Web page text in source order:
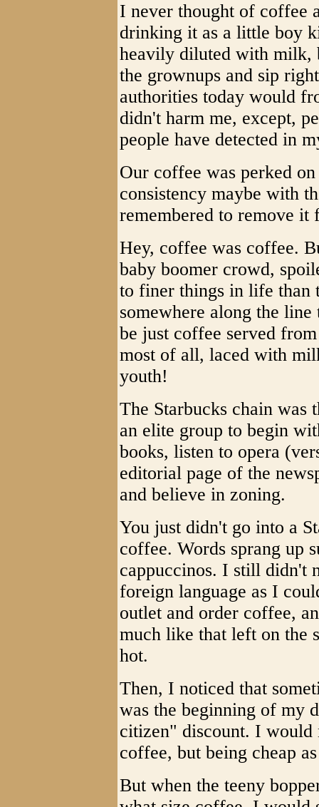
I never thought of coffee
drinking it as a little boy
heavily diluted with milk,
the grownups and sip
authorities today would
didn't harm me, except,
people have detected in
Our coffee was perked
consistency maybe with
remembered to remove it
Hey, coffee was coffee.
baby boomer crowd,
to finer things in life than
somewhere along the
be just coffee served
most of all, laced with
youth!
The Starbucks chain was
an elite group to begin
books, listen to opera
editorial page of the
and believe in zoning.
You just didn't go into a
coffee. Words sprang up
cappuccinos. I still didn't
foreign language as I
outlet and order coffee,
much like that left on the
hot.
Then, I noticed that
was the beginning of my
citizen" discount. I would
coffee, but being cheap
But when the teeny